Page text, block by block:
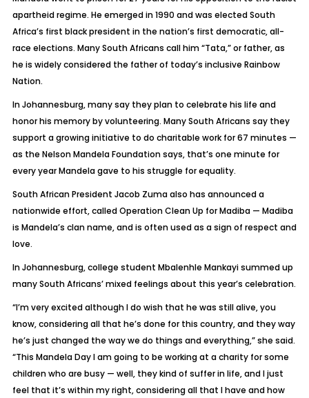
apartheid regime. He emerged in 1990 and was elected South
Africa’s first black president in the nation’s first democratic, all-
race elections. Many South Africans call him “Tata,” or father, as
he is widely considered the father of today’s inclusive Rainbow
Nation.
In Johannesburg, many say they plan to celebrate his life and
honor his memory by volunteering. Many South Africans say they
support a growing initiative to do charitable work for 67 minutes —
as the Nelson Mandela Foundation says, that’s one minute for
every year Mandela gave to his struggle for equality.
South African President Jacob Zuma also has announced a
nationwide effort, called Operation Clean Up for Madiba — Madiba
is Mandela’s clan name, and is often used as a sign of respect and
love.
In Johannesburg, college student Mbalenhle Mankayi summed up
many South Africans’ mixed feelings about this year’s celebration.
“I’m very excited although I do wish that he was still alive, you
know, considering all that he’s done for this country, and they way
he’s just changed the way we do things and everything,” she said.
“This Mandela Day I am going to be working at a charity for some
children who are busy — well, they kind of suffer in life, and I just
feel that it’s within my right, considering all that I have and how